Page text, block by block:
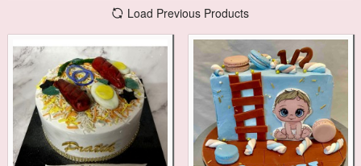
Load Previous Products